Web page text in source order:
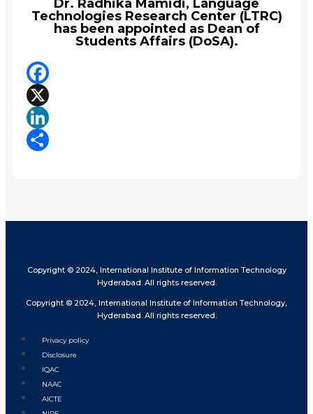
Dr. Radhika Mamidi, Language
Technologies Research Center (LTRC)
has been appointed as Dean of
Students Affairs (DoSA).
Facebook
X
LinkedIn
Copyright © 2024, International Institute of Information Technology
Hyderabad. All rights reserved.
Copyright © 2024, International Institute of Information Technology,
Hyderabad. All rights reserved.
Privacy policy
Disclosure
IQAC
NAAC
AICTE